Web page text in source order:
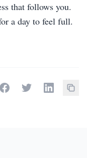
that follows you.
a day to feel full.